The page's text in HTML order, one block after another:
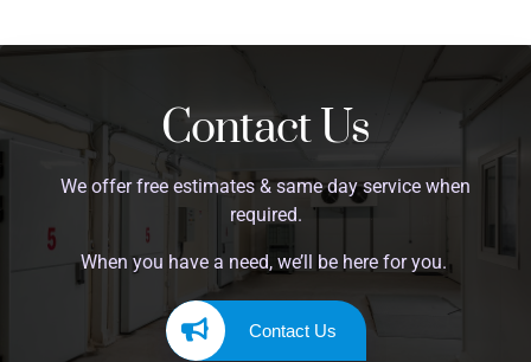
Contact Us
We offer free estimates & same day service when
required.
When you have a need, we’ll be here for you.
Contact Us